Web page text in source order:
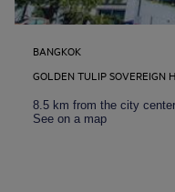
BANGKOK
GOLDEN TULIP SOVEREIGN
8.5 km from the city center
See on a map